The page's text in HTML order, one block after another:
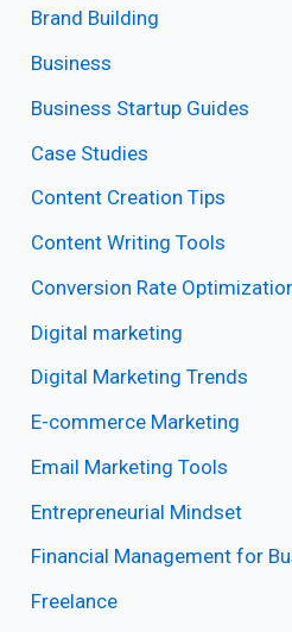
Brand Building
Business
Business Startup Guides
Case Studies
Content Creation Tips
Content Writing Tools
Conversion Rate
Digital marketing
Digital Marketing Trends
E-commerce Marketing
Email Marketing Tools
Entrepreneurial Mindset
Financial Management for
Freelance